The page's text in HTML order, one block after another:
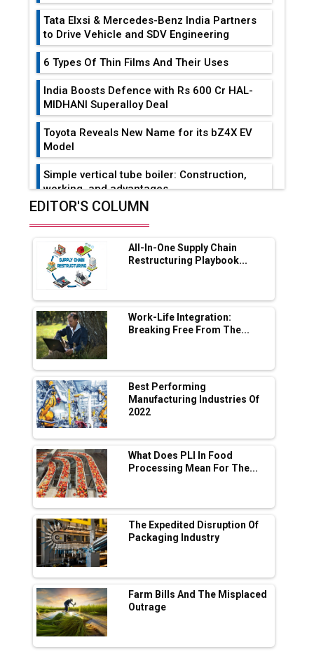
Tata Elxsi & Mercedes-Benz India Partners
to Drive Vehicle and SDV Engineering
6 Types Of Thin Films And Their Uses
India Boosts Defence with Rs 600 Cr HAL-
MIDHANI Superalloy Deal
Toyota Reveals New Name for its bZ4X EV
Model
Simple vertical tube boiler: Construction,
working, and advantages
Range Fire-Proof EV Lithium Batteries
Adani's E-Mobility Arm Invests Rs 100 Crore
in EV Charging Network Expansion
L&T Hyderabad Metro Rail Rolls Out Fully
Digital Enabled WhatsApp eTicketing Facility
Industry 4.0 Emerges as the Future of Smart
Manufacturing
Tradock Broker Review / Is This the Go-To
App for Crypto Investors?
Servotech Renewable Wins ₹13 Cr Rooftop
Solar Deal from Railways
Ashok Leyland to Roll Out EV Buses from
Lucknow Plant by August
MSSSL Plans New Greenfield Steel Plant to
Boost Output
Godrej Tooling Expands Footprint in India’s
Fast-Growing EV Manufacturing Sector
India Emerges as Key Hub for Apple iPhone
Production
Union Budget 2025 Key Announcements
EDITOR'S COLUMN
All-In-One Supply Chain
Restructuring Playbook...
Work-Life Integration:
Breaking Free From The...
Best Performing
Manufacturing Industries Of
2022
What Does PLI In Food
Processing Mean For The...
The Expedited Disruption Of
Packaging Industry
Farm Bills And The Misplaced
Outrage